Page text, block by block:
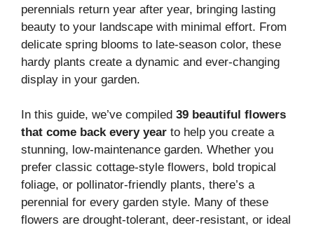
perennials return year after year, bringing lasting
beauty to your landscape with minimal effort. From
delicate spring blooms to late-season color, these
hardy plants create a dynamic and ever-changing
display in your garden.
In this guide, we’ve compiled 39 beautiful flowers
that come back every year to help you create a
stunning, low-maintenance garden. Whether you
prefer classic cottage-style flowers, bold tropical
foliage, or pollinator-friendly plants, there’s a
perennial for every garden style. Many of these
flowers are drought-tolerant, deer-resistant, or ideal